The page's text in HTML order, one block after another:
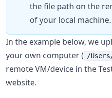
the file path on the
of your local machine.
In the example below, we
your own computer ( /
remote VM/device in the
website.